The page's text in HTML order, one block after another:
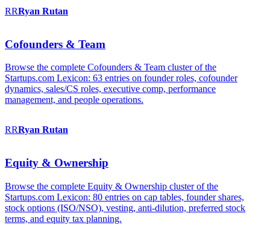
RRRyan Rutan
Cofounders & Team
Browse the complete Cofounders & Team cluster of the
Startups.com Lexicon: 63 entries on founder roles, cofounder
dynamics, sales/CS roles, executive comp, performance
management, and people operations.
RRRyan Rutan
Equity & Ownership
Browse the complete Equity & Ownership cluster of the
Startups.com Lexicon: 80 entries on cap tables, founder shares,
stock options (ISO/NSO), vesting, anti-dilution, preferred stock
terms, and equity tax planning.